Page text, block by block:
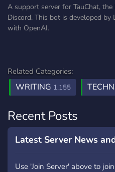
A support server for TauChat,
Discord. This bot is developed
with OpenAI.
Related Categories:
WRITING 1,155
Recent Posts
Latest Server News
Use 'Join Server' above to